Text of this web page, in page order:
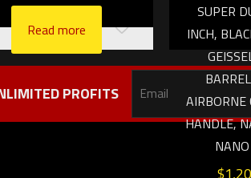
Read more
SUPER
INCH,
AIRBORNE
HANDLE,
$
PROFITS